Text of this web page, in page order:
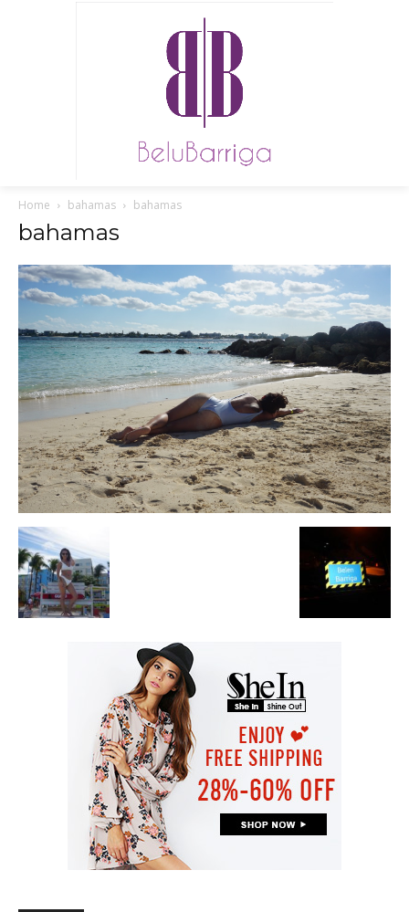
Home bahamas bahamas
bahamas